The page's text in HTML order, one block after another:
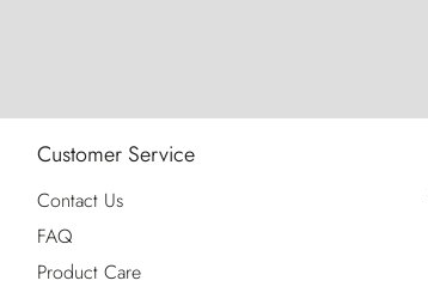
Customer Service
Contact Us
FAQ
Product Care